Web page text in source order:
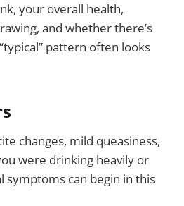
your overall health,
and whether there’s
pattern often looks
changes, mild queasiness,
were drinking heavily or
symptoms can begin in this